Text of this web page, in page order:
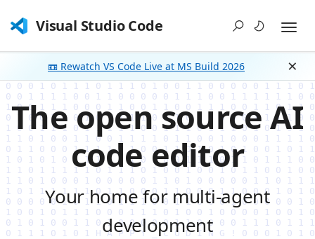
Visual Studio Code
📼 Rewatch VS Code Live at MS Build 2026
The open source AI
code editor
Your home for multi-agent
development